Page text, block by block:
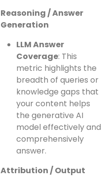
Reasoning / Answer
Generation
LLM Answer
Coverage: This
metric highlights the
breadth of queries or
knowledge gaps that
your content helps
the generative AI
model effectively and
comprehensively
answer.
Attribution / Output